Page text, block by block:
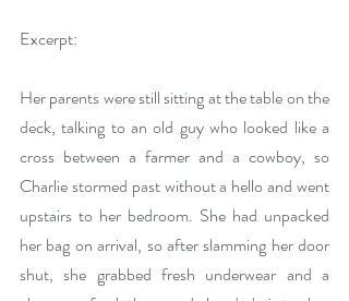
Excerpt:
Her parents were still sitting at the table on the
deck, talking to an old guy who looked like a
cross between a farmer and a cowboy, so
Charlie stormed past without a hello and went
upstairs to her bedroom. She had unpacked
her bag on arrival, so after slamming her door
shut, she grabbed fresh underwear and a